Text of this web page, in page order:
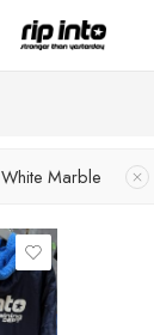
White Marble